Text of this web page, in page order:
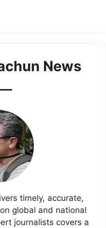
News
timely, accurate,
global and national
journalists covers a